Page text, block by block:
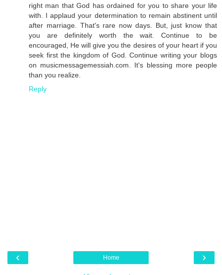
right man that God has ordained for you to share your life
with. I applaud your determination to remain abstinent until
after marriage. That's rare now days. But, just know that
you are definitely worth the wait. Continue to be
encouraged, He will give you the desires of your heart if you
seek first the kingdom of God. Continue writing your blogs
on musicmessagemessiah.com. It's blessing more people
than you realize.
Reply
‹ ›
Home